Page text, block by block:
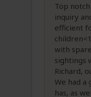
Top
inquiry
efficient
with
sightings
Richard,
We had
has, as